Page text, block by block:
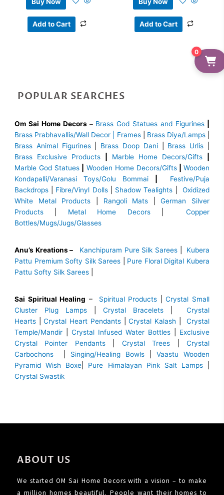
Buy Now
Add to Cart
Buy Now
Add to Cart
POPULAR SEARCHES
Om Sai Home Decors – Brass God Statues and Figurines
Brass Prabhavallis/Wall Decor | Frames| Brass Diya/Lamps|
Brass Animal Figurines| Brass Doop Dani| Brass Urlis
Brass Exclusive Products
Marble Home Decors/Gifts
Marble God Statues
Wooden Home Decors/Gifts| Wooden
Kondapalli/Varanasi Toys/Golu Bommai
Festive/Puja
Backdrops
Fibre/Vinyl Dolls| Shadow Tealights |Oxidized
White Metal Products
Rangoli Mats |German Silver
Products
Metal Home Decors|Copper
Bottles/Mugs/Jugs/Glasses
Anu’s Kreations – Kanchipuram Pure Silk Sarees
Kubera
Pattu Premium Softy Silk Sarees
Pure Floral Digital Kubera
Pattu Softy Silk Sarees
Sai Spiritual Healing – Spiritual Products |Crystal Small
Cluster Plug Lamps
Crystal Bracelets
Crystal
Hearts |Crystal Heart Pendants| Crystal Kalash |Crystal
Temple/Mandir
Crystal Infused Water Bottles
Exclusive
Crystal Pointer Pendants| Crystal Trees |Crystal
Carbochons
Singing/Healing Bowls
Vaastu Wooden
Pyramid Wish Boxe
Pure Himalayan Pink Salt Lamps
Crystal Swastik
ABOUT US
We started OM Sai Home Decors with a vision – to make
a million homes beautiful. People want their homes to
0